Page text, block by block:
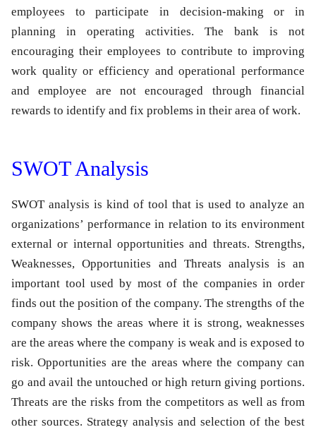
employees to participate in decision-making or in
planning in operating activities. The bank is not
encouraging their employees to contribute to improving
work quality or efficiency and operational performance
and employee are not encouraged through financial
rewards to identify and fix problems in their area of work.
SWOT Analysis
SWOT analysis is kind of tool that is used to analyze an
organizations’ performance in relation to its environment
external or internal opportunities and threats. Strengths,
Weaknesses, Opportunities and Threats analysis is an
important tool used by most of the companies in order
finds out the position of the company. The strengths of the
company shows the areas where it is strong, weaknesses
are the areas where the company is weak and is exposed to
risk. Opportunities are the areas where the company can
go and avail the untouched or high return giving portions.
Threats are the risks from the competitors as well as from
other sources. Strategy analysis and selection of the best